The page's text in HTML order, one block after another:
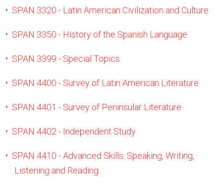
• SPAN 3320 - Latin American Civilization and Culture
• SPAN 3350 - History of the Spanish Language
• SPAN 3399 - Special Topics
• SPAN 4400 - Survey of Latin American Literature
• SPAN 4401 - Survey of Peninsular Literature
• SPAN 4402 - Independent Study
• SPAN 4410 - Advanced Skills: Speaking, Writing,
Listening and Reading